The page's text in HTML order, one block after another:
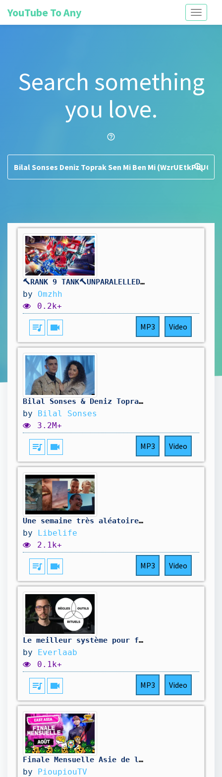
Toggle
YouTube To Any
Search something
you love.
help_outline
search
🔨RANK 9 TANK🔨UNPARALELLED REINHARDT DOMINANCE🔨DROPS ON !TWITCH🔨
by Omzhh
0.2k+
queue_music videocam MP3 Video
Bilal Sonses & Deniz Toprak - Sen Mi Ben Mi?
by Bilal Sonses
3.2M+
queue_music videocam MP3 Video
Une semaine très aléatoire 🤣
by Libelife
2.1k+
queue_music videocam MP3 Video
Le meilleur système pour fluidifier la communication avec vos équipes en 5 min/jour
by Everlaab
0.1k+
queue_music videocam MP3 Video
Finale Mensuelle Asie de l'Est - Août
by PioupiouTV